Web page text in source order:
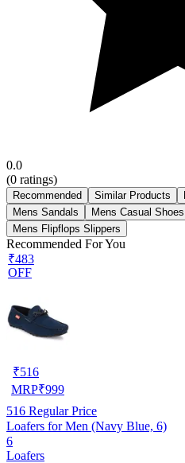
0.0
(0 ratings)
Recommended Similar Products
Mens Sandals
Mens Casual Shoes
Mens Flipflops Slippers
Recommended For You
₹483
OFF
₹516
MRP₹999
516 Regular Price
Loafers for Men (Navy Blue, 6)
6
Loafers